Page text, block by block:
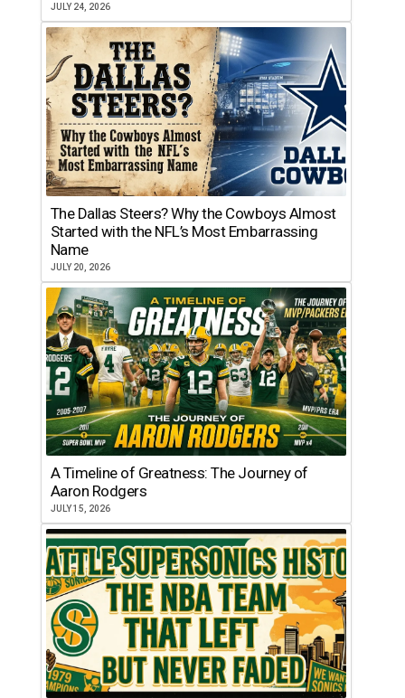
JULY 24, 2026
The Dallas Steers? Why the Cowboys Almost
Started with the NFL’s Most Embarrassing
Name
JULY 20, 2026
A Timeline of Greatness: The Journey of
Aaron Rodgers
JULY 15, 2026